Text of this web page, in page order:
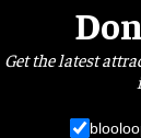
Get the latest